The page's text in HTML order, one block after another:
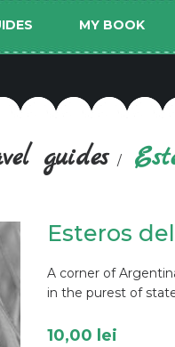
MY BOOK
guides
Esteros
A corner of
in the purest of
10,00 lei